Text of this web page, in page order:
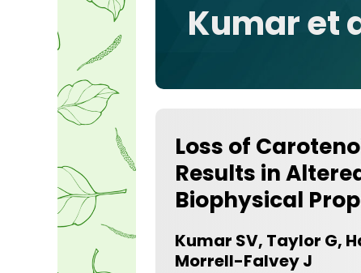
Kumar et
Loss of
Results in
Biophysical
Kumar SV, Taylor G,
Morrell-Falvey J